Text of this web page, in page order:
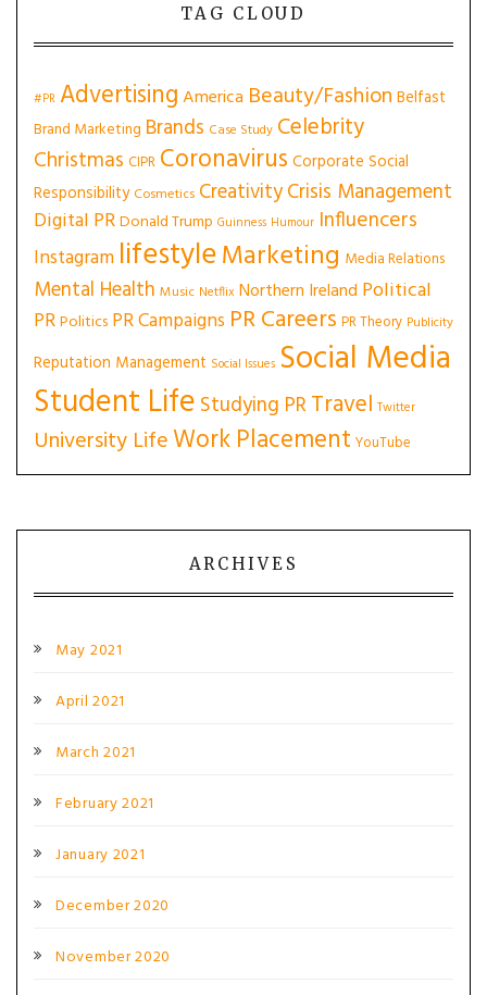
TAG CLOUD
#PR AdvertisingAmerica Beauty/Fashion Belfast
Brand Marketing Brands Case Study Celebrity
Christmas CIPR Coronavirus Corporate Social
Responsibility Cosmetics CreativityCrisis Management
Digital PRDonald Trump Guinness Humour Influencers
Instagram lifestyleMarketing Media Relations
Mental Health Music Netflix Northern Ireland Political
PRPolitics PR Campaigns PR Careers PR Theory Publicity
Reputation Management Social Issues Social Media
Student Life Studying PRTravel Twitter
University LifeWork Placement YouTube
ARCHIVES
May 2021
April 2021
March 2021
February 2021
January 2021
December 2020
November 2020